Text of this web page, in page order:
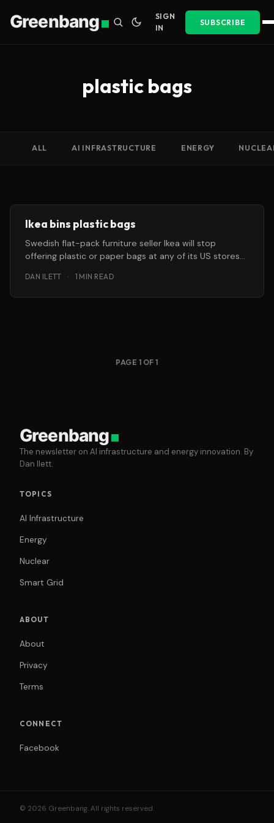
Greenbang
SIGN
IN
SUBSCRIBE
plastic bags
ALL AI INFRASTRUCTURE ENERGY
Ikea bins plastic bags
Swedish flat-pack furniture seller Ikea will stop
offering plastic or paper bags at any of its US stores
DAN ILETT · 1 MIN READ
PAGE 1 OF 1
Greenbang
The newsletter on AI infrastructure and energy innovation. By
Dan Ilett.
TOPICS
AI Infrastructure
Energy
Nuclear
Smart Grid
ABOUT
About
Privacy
Terms
CONNECT
Facebook
© 2026 Greenbang. All rights reserved.